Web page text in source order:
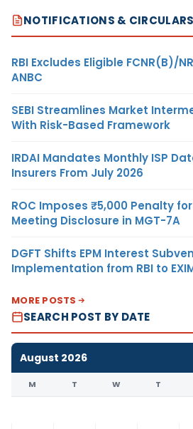
NOTIFICATIONS & CIRCULARS
RBI Excludes Eligible FCNR(B)/
ANBC
SEBI Streamlines Market
With Risk-Based Framework
IRDAI Mandates Monthly ISP
Insurers From July 2026
ROC Imposes ₹5,000 Penalty
Meeting Disclosure in MGT-7A
DGFT Shifts EPM Interest
Implementation from RBI to
MORE POSTS
SEARCH POST BY DATE
August 2026
M T W T